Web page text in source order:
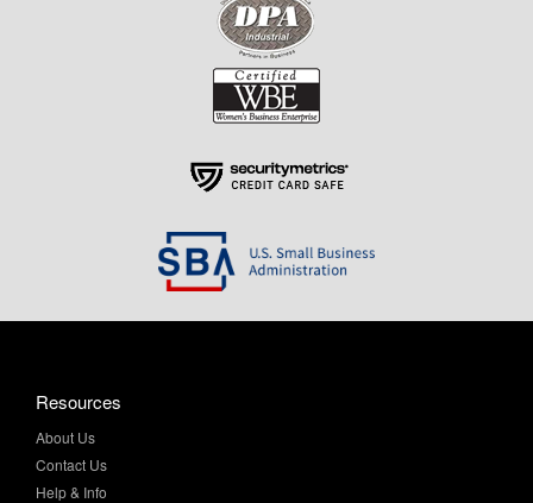
Contact Us
Help & Info
Privacy Policy
Terms & Conditions